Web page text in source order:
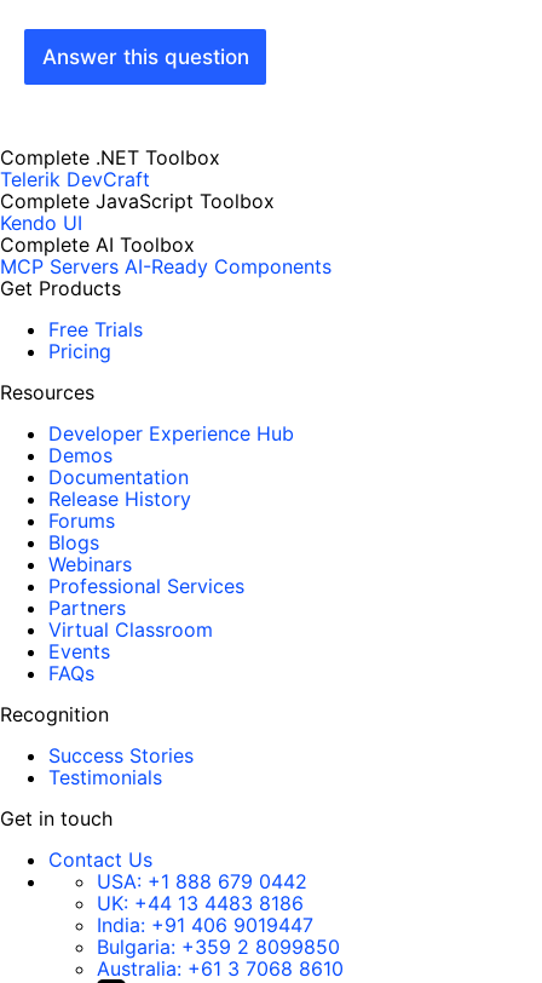
Answer this question
Complete .NET Toolbox
Telerik DevCraft
Complete JavaScript Toolbox
Kendo UI
Complete AI Toolbox
MCP Servers AI-Ready Components
Get Products
Free Trials
Pricing
Resources
Developer Experience Hub
Demos
Documentation
Release History
Forums
Blogs
Webinars
Professional Services
Partners
Virtual Classroom
Events
FAQs
Recognition
Success Stories
Testimonials
Get in touch
Contact Us
USA: +1 888 679 0442
UK: +44 13 4483 8186
India: +91 406 9019447
Bulgaria: +359 2 8099850
Australia: +61 3 7068 8610